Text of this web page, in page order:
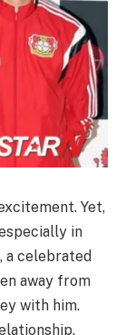
Yet,
in
a celebrated
away from
with him.